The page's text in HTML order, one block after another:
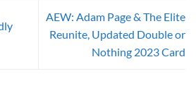
AEW: Adam Page & The Elite
Reunite, Updated Double or
Nothing 2023 Card